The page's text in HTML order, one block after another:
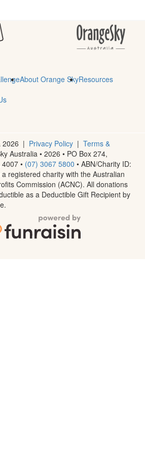
About Orange SkyResources
2026 | Privacy Policy | Terms &
Australia • 2026 • PO Box 274,
4007 • (07) 3067 5800 • ABN/Charity ID:
registered charity with the Australian
Commission (ACNC). All donations
as a Deductible Gift Recipient by